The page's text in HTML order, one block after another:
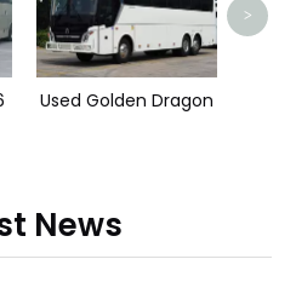
Used Golden Dragon
>
News